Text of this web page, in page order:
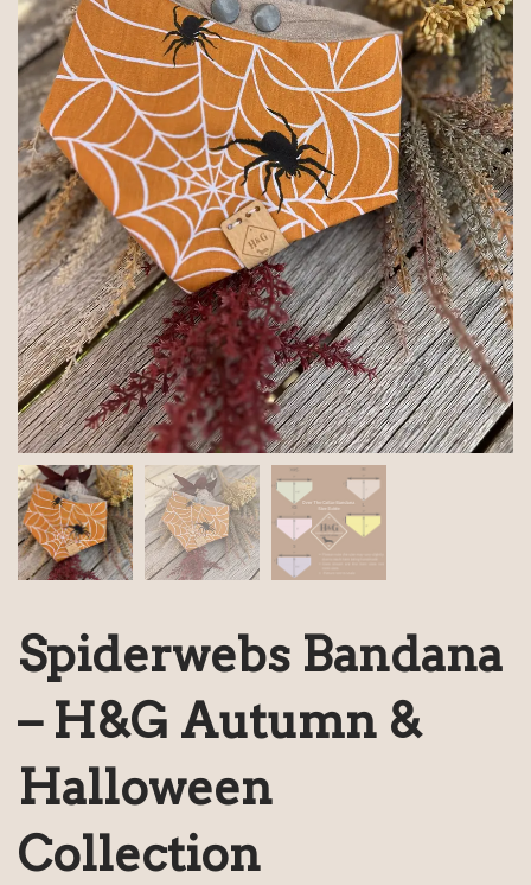
Spiderwebs Bandana
– H&G Autumn &
Halloween
Collection